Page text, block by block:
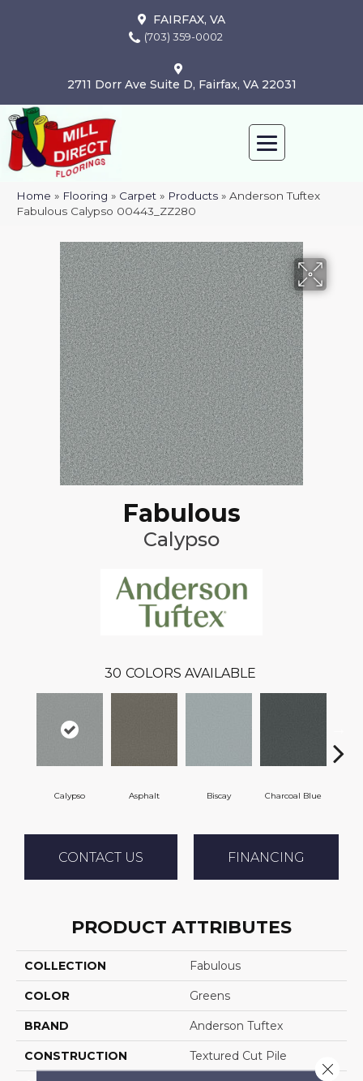
FAIRFAX, VA
(703) 359-0002
2711 Dorr Ave Suite D, Fairfax, VA 22031
Home » Flooring » Carpet » Products » Anderson Tuftex
Fabulous Calypso 00443_ZZ280
Fabulous
Calypso
30 COLORS AVAILABLE
Calypso Asphalt Biscay Charcoal Blue
CONTACT US FINANCING
PRODUCT ATTRIBUTES
COLLECTION Fabulous
COLOR Greens
BRAND Anderson Tuftex
CONSTRUCTION Textured Cut Pile
Close